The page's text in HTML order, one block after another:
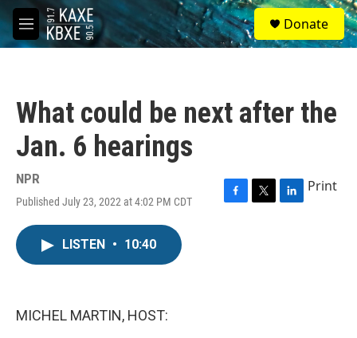
Skip to main content
M
e
S
e
a
Donate
What could be next after the
Jan. 6 hearings
NPR
Published July 23, 2022 at 4:02 PM CDT
F
T
L
Print
LISTEN • 10:40
MICHEL MARTIN, HOST: